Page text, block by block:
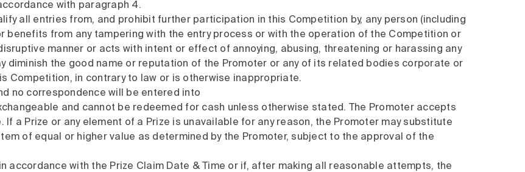
with paragraph 4.
all entries from, and prohibit further participation in this Competition by, any person (including
benefits from any tampering with the entry process or with the operation of the Competition or
manner or acts with intent or effect of annoying, abusing, threatening or harassing any
diminish the good name or reputation of the Promoter or any of its related bodies corporate or
Competition, in contrary to law or is otherwise inappropriate.
no correspondence will be entered into
and cannot be redeemed for cash unless otherwise stated. The Promoter accepts
a Prize or any element of a Prize is unavailable for any reason, the Promoter may substitute
of equal or higher value as determined by the Promoter, subject to the approval of the
accordance with the Prize Claim Date & Time or if, after making all reasonable attempts, the